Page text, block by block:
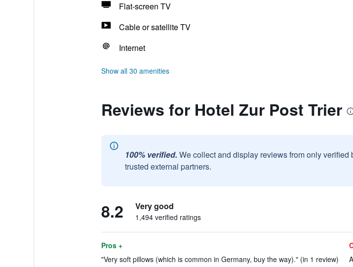
Flat-screen TV
Cable or satellite TV
Internet
Show all 30 amenities
Reviews for Hotel Zur Post Trier
100% verified. We collect and display reviews from only
trusted external partners.
8.2 Very good
1,494 verified ratings
Pros +
"Very soft pillows (which is common in Germany, buy the way)." (in 1 review)